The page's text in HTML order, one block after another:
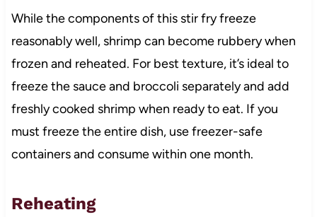
While the components of this stir fry freeze
reasonably well, shrimp can become rubbery when
frozen and reheated. For best texture, it’s ideal to
freeze the sauce and broccoli separately and add
freshly cooked shrimp when ready to eat. If you
must freeze the entire dish, use freezer-safe
containers and consume within one month.
Reheating